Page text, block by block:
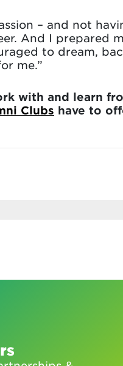
– and not
And I prepared
to dream,
me.”
with and learn
Clubs have to